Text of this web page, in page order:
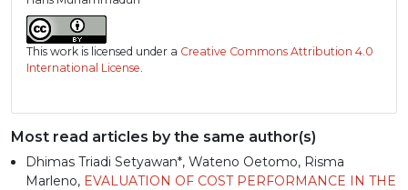
This work is licensed under a Creative Commons Attribution 4.0
International License
Most read articles by the same author(s)
Dhimas Triadi Setyawan*, Wateno Oetomo, Risma
Marleno, EVALUATION OF COST PERFORMANCE IN THE